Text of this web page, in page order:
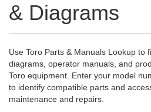
& Diagrams
Use Toro Parts & Manuals Lookup to
diagrams, operator manuals, and
Toro equipment. Enter your model
to identify compatible parts and
maintenance and repairs.